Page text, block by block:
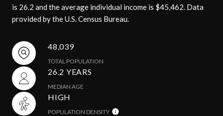
is 26.2 and the average individual income is $45,462. Data
provided by the U.S. Census Bureau.
48,039
TOTAL POPULATION
26.2 YEARS
MEDIAN AGE
HIGH
POPULATION DENSITY